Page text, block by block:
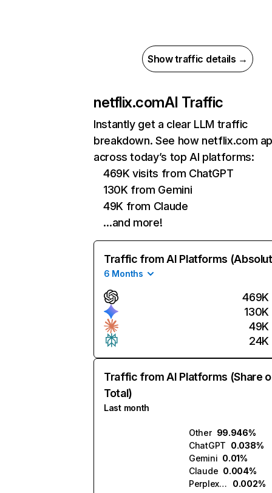
Show traffic details →
netflix.comAI Traffic
Instantly get a clear LLM traffic
breakdown. See how netflix.com
across today’s top AI platforms:
469K visits from ChatGPT
130K from Gemini
49K from Claude
…and more!
Traffic from AI Platforms
6 Months
469K
130K
49K
24K
Traffic from AI Platforms (Share
Total)
Last month
Other 99.946%
ChatGPT 0.038%
Gemini 0.01%
Claude 0.004%
Perplexity
0.002%